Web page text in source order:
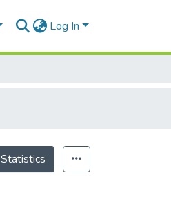
Log In
Statistics